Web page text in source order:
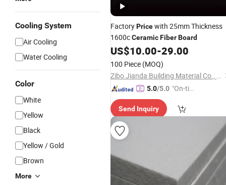
Cooling System
Air Cooling
Water Cooling
Color
White
Yellow
Black
Yellow / Gold
Brown
More
FactoryPricewith 25mm Thickness
1600cCeramicFiberBoard
US$10.00-29.00
100 Piece (MOQ)
Zibo Jianda Building Material Co., Ltd.
5.0/5.0 "On-tim
ry"
Send Inquiry